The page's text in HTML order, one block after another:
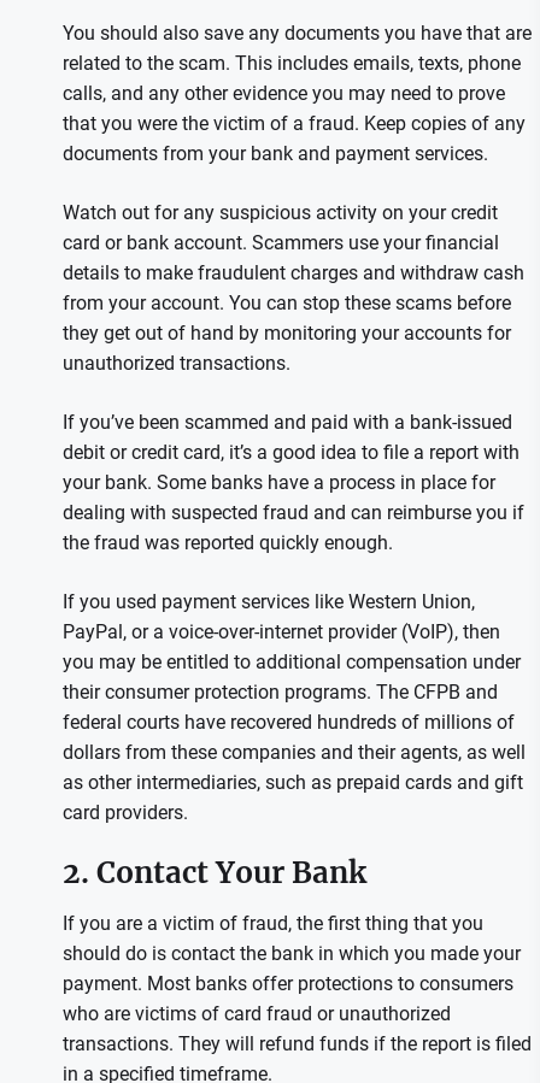
You should also save any documents you have that are
related to the scam. This includes emails, texts, phone
calls, and any other evidence you may need to prove
that you were the victim of a fraud. Keep copies of any
documents from your bank and payment services.
Watch out for any suspicious activity on your credit
card or bank account. Scammers use your financial
details to make fraudulent charges and withdraw cash
from your account. You can stop these scams before
they get out of hand by monitoring your accounts for
unauthorized transactions.
If you’ve been scammed and paid with a bank-issued
debit or credit card, it’s a good idea to file a report with
your bank. Some banks have a process in place for
dealing with suspected fraud and can reimburse you if
the fraud was reported quickly enough.
If you used payment services like Western Union,
PayPal, or a voice-over-internet provider (VoIP), then
you may be entitled to additional compensation under
their consumer protection programs. The CFPB and
federal courts have recovered hundreds of millions of
dollars from these companies and their agents, as well
as other intermediaries, such as prepaid cards and gift
card providers.
2. Contact Your Bank
If you are a victim of fraud, the first thing that you
should do is contact the bank in which you made your
payment. Most banks offer protections to consumers
who are victims of card fraud or unauthorized
transactions. They will refund funds if the report is filed
in a specified timeframe.